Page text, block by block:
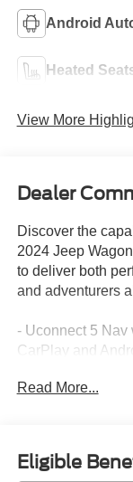
Android
Heated
View More
Dealer
Discover the
2024 Jeep
to deliver both
and adventurers
- Uconnect 5
CarPlay and
- Auto-leveling
- Navigation
- Exterior Parking
Read More...
Eligible